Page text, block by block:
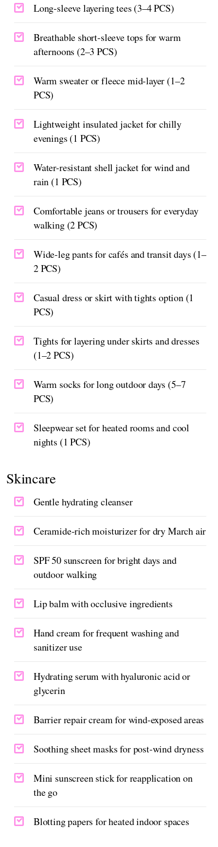
Long-sleeve layering tees (3–4 PCS)
Breathable short-sleeve tops for warm
afternoons (2–3 PCS)
Warm sweater or fleece mid-layer (1–2
PCS)
Lightweight insulated jacket for chilly
evenings (1 PCS)
Water-resistant shell jacket for wind and
rain (1 PCS)
Comfortable jeans or trousers for everyday
walking (2 PCS)
Wide-leg pants for cafés and transit days (1–
2 PCS)
Casual dress or skirt with tights option (1
PCS)
Tights for layering under skirts and dresses
(1–2 PCS)
Warm socks for long outdoor days (5–7
PCS)
Sleepwear set for heated rooms and cool
nights (1 PCS)
Skincare
Gentle hydrating cleanser
Ceramide-rich moisturizer for dry March air
SPF 50 sunscreen for bright days and
outdoor walking
Lip balm with occlusive ingredients
Hand cream for frequent washing and
sanitizer use
Hydrating serum with hyaluronic acid or
glycerin
Barrier repair cream for wind-exposed areas
Soothing sheet masks for post-wind dryness
Mini sunscreen stick for reapplication on
the go
Blotting papers for heated indoor spaces